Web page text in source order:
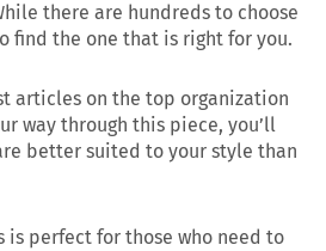
there are hundreds to choose
find the one that is right for you.
articles on the top organization
way through this piece, you’ll
better suited to your style than
is perfect for those who need to